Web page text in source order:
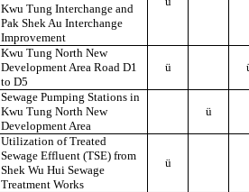
Kwu Tung Interchange and
Pak Shek Au Interchange
Improvement
Kwu Tung North New
Development Area Road D1
to D5
ü
Sewage Pumping Stations in
Kwu Tung North New
Development Area
ü
Utilization of Treated
Sewage Effluent (TSE) from
Shek Wu Hui Sewage
Treatment Works
ü